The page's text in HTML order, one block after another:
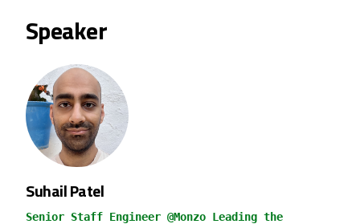
Speaker
Suhail Patel
Senior Staff Engineer @Monzo Leading the